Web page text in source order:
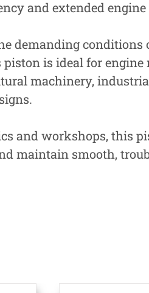
and extended engine
demanding conditions
is ideal for engine
machinery,
and workshops, this
maintain smooth,